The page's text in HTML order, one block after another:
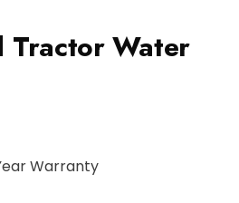
Tractor Water
Warranty